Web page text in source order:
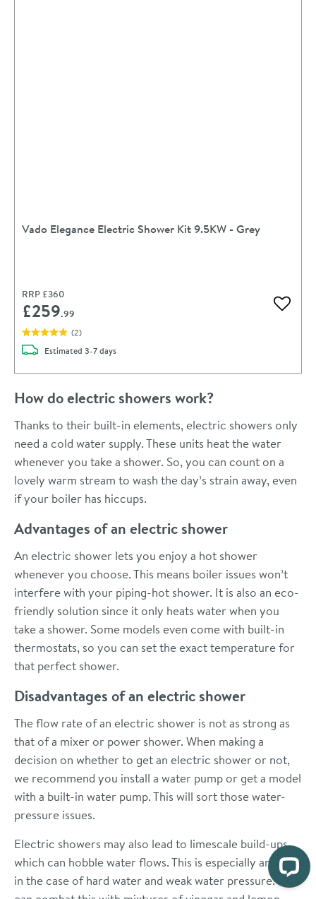
Vado Elegance Electric Shower Kit 9.5KW - Grey
RRP £360
£259.99 Add
(2)
Estimated delivery
3-7 days
How do electric showers work?
Thanks to their built-in elements, electric showers only
need a cold water supply. These units heat the water
whenever you take a shower. So, you can count on a
lovely warm stream to wash the day’s strain away, even
if your boiler has hiccups.
Advantages of an electric shower
An electric shower lets you enjoy a hot shower
whenever you choose. This means boiler issues won’t
interfere with your piping-hot shower. It is also an eco-
friendly solution since it only heats water when you
take a shower. Some models even come with built-in
thermostats, so you can set the exact temperature for
that perfect shower.
Disadvantages of an electric shower
The flow rate of an electric shower is not as strong as
that of a mixer or power shower. When making a
decision on whether to get an electric shower or not,
we recommend you install a water pump or get a model
with a built-in water pump. This will sort those water-
pressure issues.
Electric showers may also lead to limescale build-ups,
which can hobble water flows. This is especially an issue
in the case of hard water and weak water pressure. You